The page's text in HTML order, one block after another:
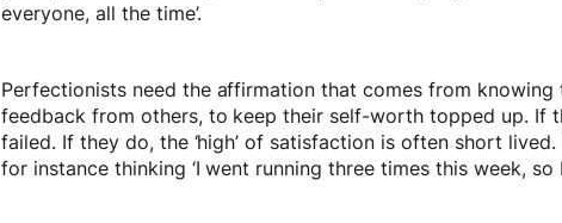
everyone, all the time’.
Perfectionists need the affirmation that comes from knowing
feedback from others, to keep their self-worth topped up. If
failed. If they do, the ‘high’ of satisfaction is often short
for instance thinking ‘I went running three times this week,